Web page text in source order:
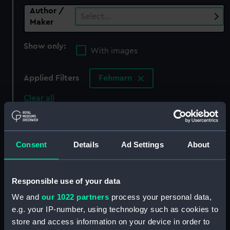
Consent Details Ad Settings About
Responsible use of your data
We and our 1022 partners process your personal data,
e.g. your IP-number, using technology such as cookies to
store and access information on your device in order to
Author /
Maker
Select…
Show only:
With images
Applied Filters Fehmarn
Clear all
showing 0 objects results
Sort by
collection that match your search.